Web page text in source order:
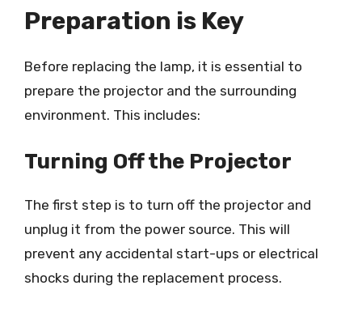
Preparation is Key
Before replacing the lamp, it is essential to
prepare the projector and the surrounding
environment. This includes:
Turning Off the Projector
The first step is to turn off the projector and
unplug it from the power source. This will
prevent any accidental start-ups or electrical
shocks during the replacement process.